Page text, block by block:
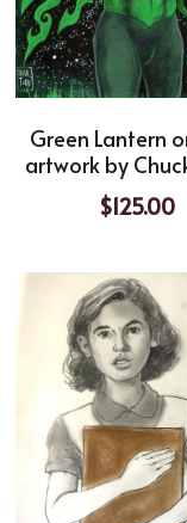
Green Lantern
artwork by
$125.00